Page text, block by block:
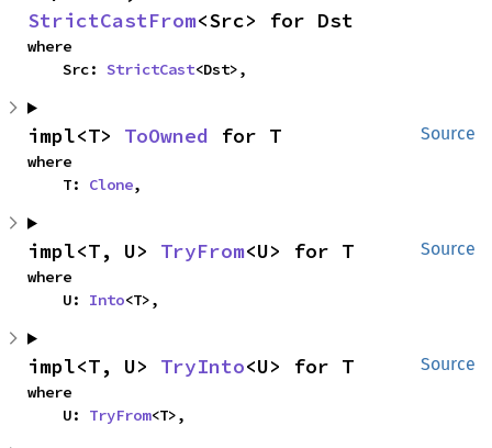
StrictCastFrom<Src> for Dst
where
    Src:
StrictCast<Dst>,
Source
impl<T> ToOwned for T
where
    T:
Clone,
Source
impl<T, U> TryFrom<U> for T
where
    U:
Into<T>,
Source
impl<T, U> TryInto<U> for T
where
    U:
TryFrom<T>,